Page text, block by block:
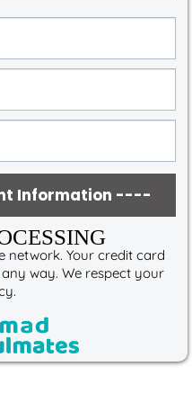
Information ----
network. Your credit card
way. We respect your